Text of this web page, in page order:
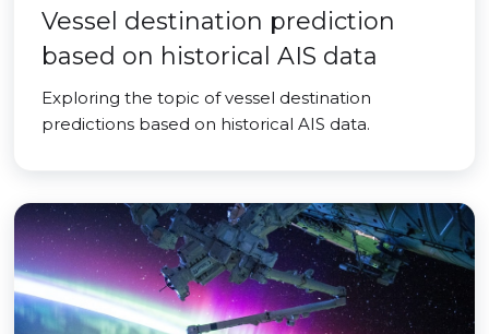
Vessel destination prediction
based on historical AIS data
Exploring the topic of vessel destination
predictions based on historical AIS data.